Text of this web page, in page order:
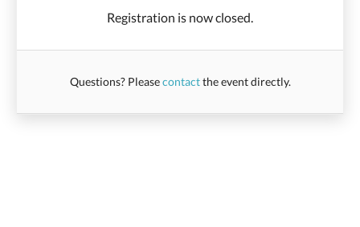
Registration is now closed.
Questions? Pleasecontactthe event directly.